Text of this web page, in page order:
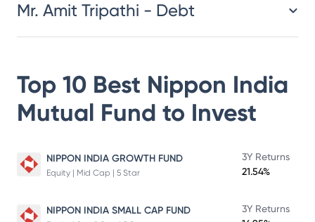
Mr. Amit Tripathi - Debt
Top 10 Best Nippon India
Mutual Fund to Invest
NIPPON INDIA GROWTH FUND
Equity | Mid Cap | 5 Star
3Y Returns
21.54%
NIPPON INDIA SMALL CAP FUND
3Y Returns